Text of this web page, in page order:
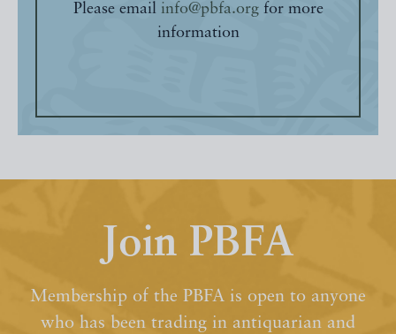
Please email info@pbfa.orgfor more
information
Join PBFA
Membership of the PBFA is open to anyone
who has been trading in antiquarian and